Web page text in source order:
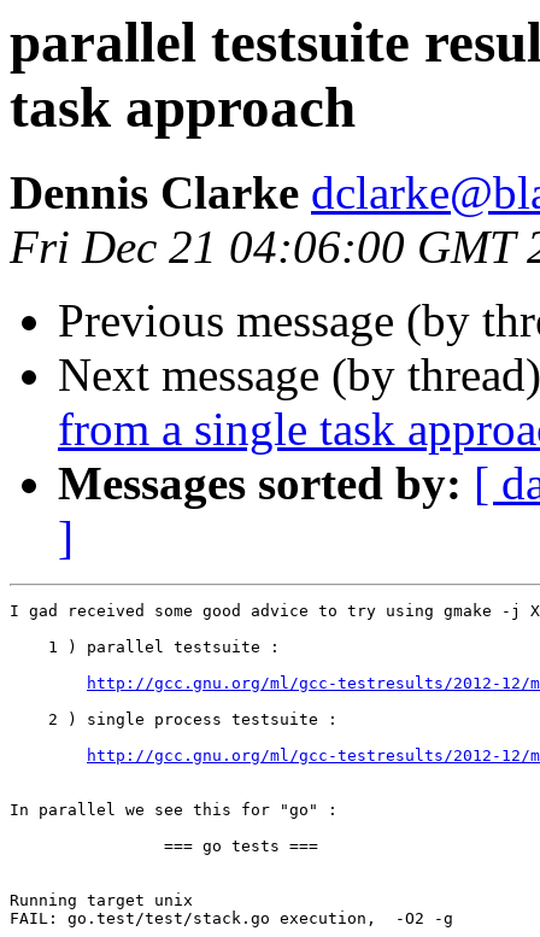
parallel testsuite
task approach
Dennis Clarke
Fri Dec 21 04:06:00 GMT
Previous message (by
Next message (by
from a single task
Messages sorted by: [
]
I gad received some good advice to try using gmake
    1 ) parallel testsuite :
http://gcc.gnu.org/ml/gcc-testresults/2012-12/
    2 ) single process testsuite :
http://gcc.gnu.org/ml/gcc-testresults/2012-12/
In parallel we see this for "go" :
                === go tests ===
Running target unix
FAIL: go.test/test/stack.go execution,  -O2 -g